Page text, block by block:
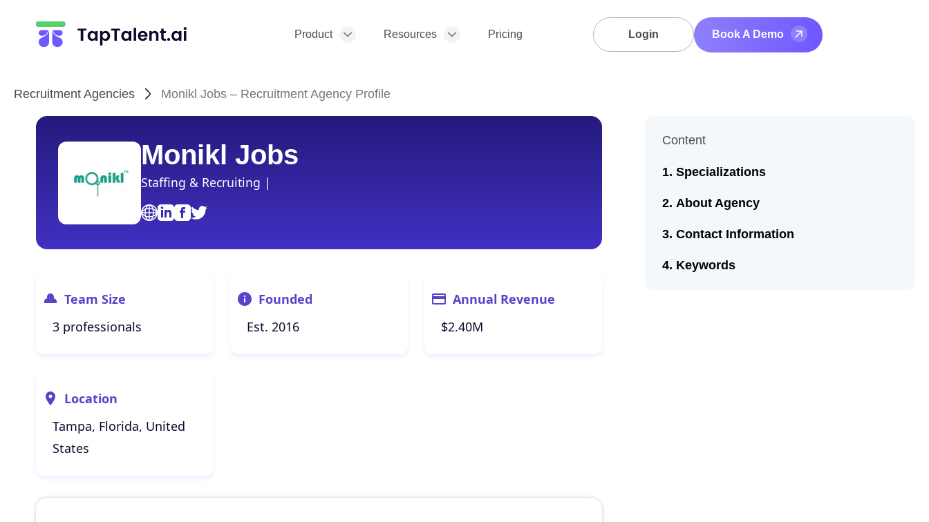
Product Resources Pricing Login Book A Demo
Recruitment Agencies Monikl Jobs – Recruitment Agency Profile
Monikl Jobs
Staffing & Recruiting |
Team Size
3 professionals
Founded
Est. 2016
Annual Revenue
$2.40M
Location
Tampa, Florida, United
States
Content
Specializations
About Agency
Contact Information
Keywords